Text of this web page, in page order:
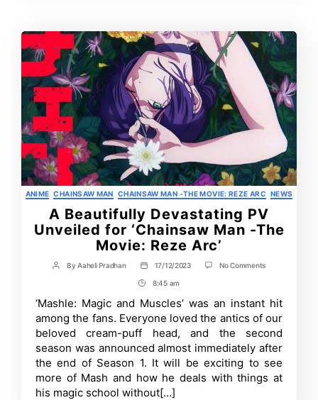
Categories
ANIME CHAINSAW MAN CHAINSAW MAN -THE MOVIE: REZE ARC NEWS
A Beautifully Devastating PV
Unveiled for ‘Chainsaw Man -The
Movie: Reze Arc’
Post
ByAaheli Pradhan
Post
date
17/12/2023 No Commentson
PV
Unveiled
‘Chainsaw
Man
-
Movie:
Post
Time
8:45 am
‘Mashle: Magic and Muscles’ was an instant hit
among the fans. Everyone loved the antics of our
beloved cream-puff head, and the second
season was announced almost immediately after
the end of Season 1. It will be exciting to see
more of Mash and how he deals with things at
his magic school without[…]